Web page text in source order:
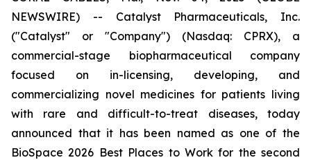
NEWSWIRE) -- Catalyst Pharmaceuticals, Inc.
("Catalyst" or "Company") (Nasdaq: CPRX), a
commercial-stage biopharmaceutical company
focused on in-licensing, developing, and
commercializing novel medicines for patients living
with rare and difficult-to-treat diseases, today
announced that it has been named as one of the
BioSpace 2026 Best Places to Work for the second